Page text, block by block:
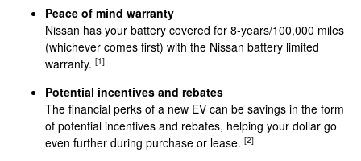
Peace of mind warranty
Nissan has your battery covered for 8-years/100,000 miles
(whichever comes first) with the Nissan battery limited
warranty. [1]
Potential incentives and rebates
The financial perks of a new EV can be savings in the form
of potential incentives and rebates, helping your dollar go
even further during purchase or lease. [2]